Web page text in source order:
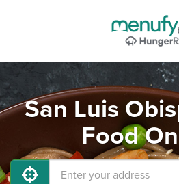
San Luis
Food